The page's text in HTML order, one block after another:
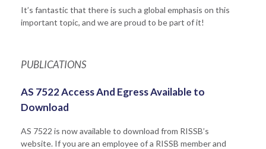
It’s fantastic that there is such a global emphasis on this
important topic, and we are proud to be part of it!
PUBLICATIONS
AS 7522 Access And Egress Available to
Download
AS 7522 is now available to download from RISSB’s
website. If you are an employee of a RISSB member and